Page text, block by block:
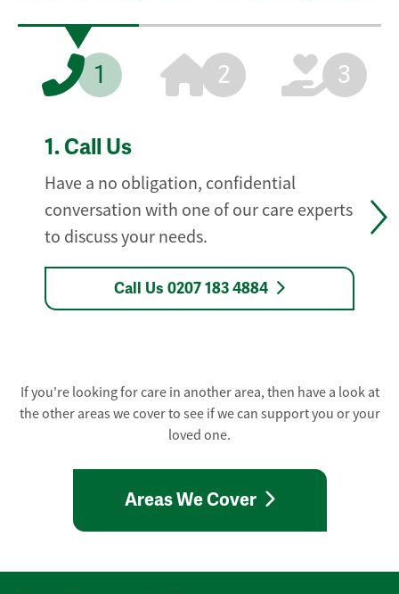
1 2 3
1. Call Us
Have a no obligation, confidential
conversation with one of our care experts
to discuss your needs.
Call Us 0207 183 4884
If you're looking for care in another area, then have a look at
the other areas we cover to see if we can support you or your
loved one.
Areas We Cover